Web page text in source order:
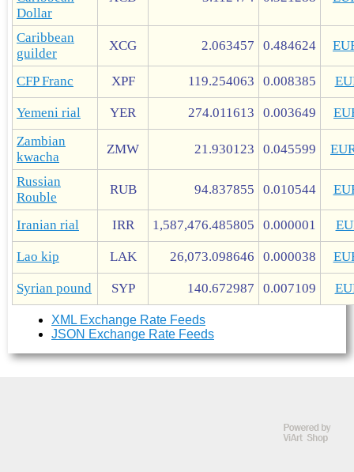
Dollar
Caribbean
guilder
XCG 2.063457 0.484624
CFP Franc XPF 119.254063 0.008385
Yemeni rial YER 274.011613 0.003649
Zambian
kwacha
ZMW 21.930123 0.045599
Russian
Rouble
RUB 94.837855 0.010544
Iranian rial IRR 1,587,476.485805 0.000001
Lao kip LAK 26,073.098646 0.000038
Syrian pound SYP 140.672987 0.007109
XML Exchange Rate Feeds
JSON Exchange Rate Feeds